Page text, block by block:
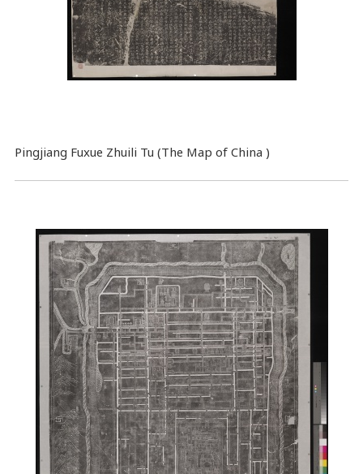
Pingjiang Fuxue Zhuili Tu (The Map of China )